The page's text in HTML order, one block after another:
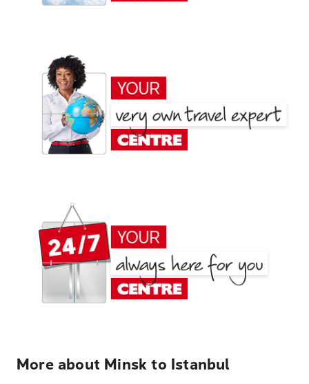
More about Minsk to Istanbul